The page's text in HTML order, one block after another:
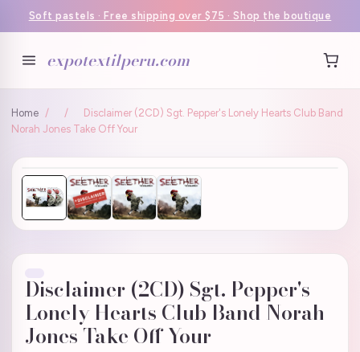
Soft pastels · Free shipping over $75 · Shop the boutique
expotextilperu.com
Home / /
Disclaimer (2CD) Sgt. Pepper's Lonely Hearts Club Band
Norah Jones Take Off Your
Disclaimer (2CD) Sgt. Pepper's
Lonely Hearts Club Band Norah
Jones Take Off Your